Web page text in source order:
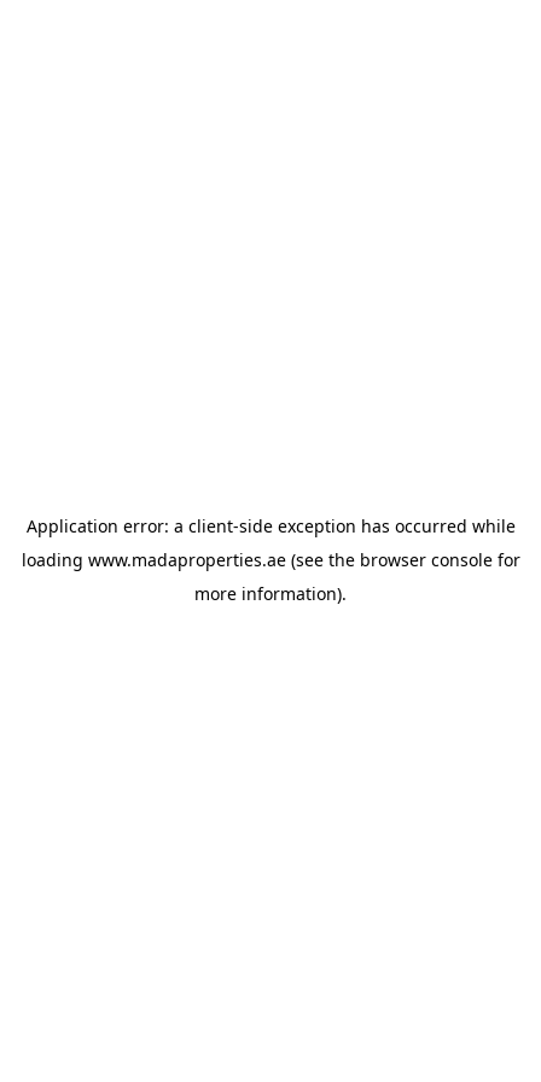
Application error: a client-side exception has occurred while
loading www.madaproperties.ae(see the browser consolefor
more information).